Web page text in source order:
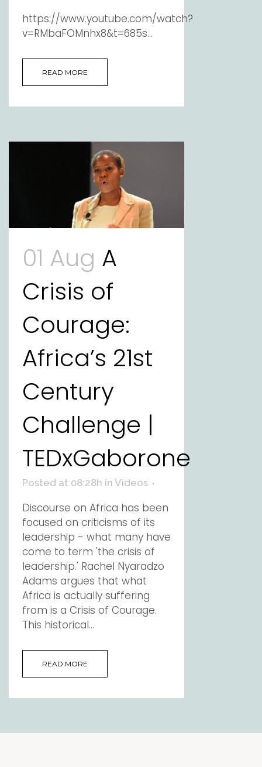
https://www.youtube.com/watch?
v=RMbaFOMnhx8&t=685s...
READ MORE
01 Aug A
Crisis of
Courage:
Africa’s 21st
Century
Challenge |
TEDxGaborone
Posted at 08:28h in Videos
Discourse on Africa has been
focused on criticisms of its
leadership - what many have
come to term 'the crisis of
leadership.' Rachel Nyaradzo
Adams argues that what
Africa is actually suffering
from is a Crisis of Courage.
This historical...
READ MORE